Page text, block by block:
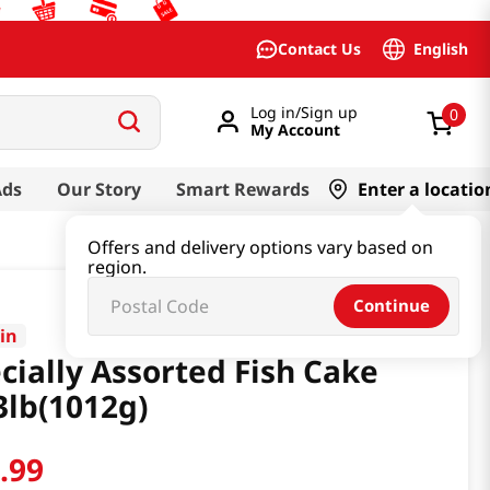
Contact Us English
Log in/Sign up
My Account
0
Our Story Smart Rewards Enter a
Offers and delivery options vary based on
region.
Continue
Assorted Fish Cake
.99